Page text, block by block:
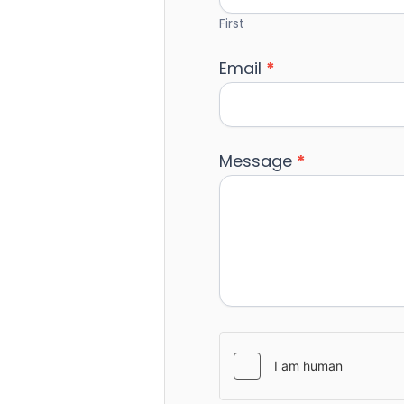
First
Email *
Message *